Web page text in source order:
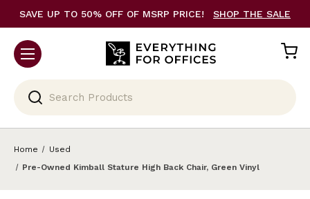
SAVE UP TO 50% OFF OF MSRP PRICE! SHOP THE SALE
Home
Used
Pre-Owned Kimball Stature High Back Chair, Green Vinyl